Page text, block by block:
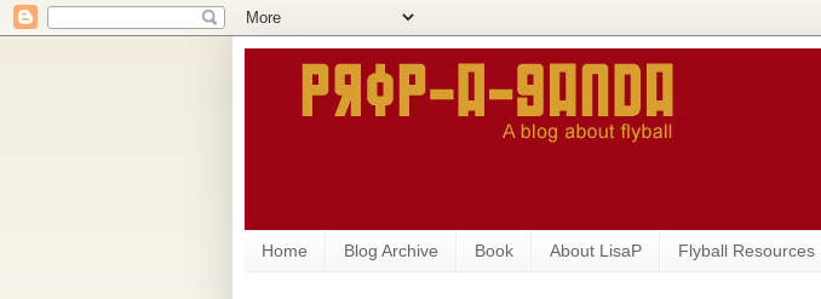
Home Blog Archive Book About LisaP Flyball Resources